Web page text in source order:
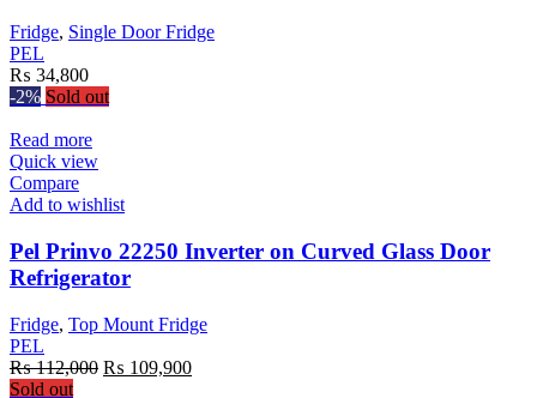
Fridge, Single Door Fridge
PEL
₨ 34,800
-2% Sold out
Read more
Quick view
Compare
Add to wishlist
Pel Prinvo 22250 Inverter on Curved Glass Door
Refrigerator
Fridge, Top Mount Fridge
PEL
₨112,000 Original
₨ 109,900Current
Sold out